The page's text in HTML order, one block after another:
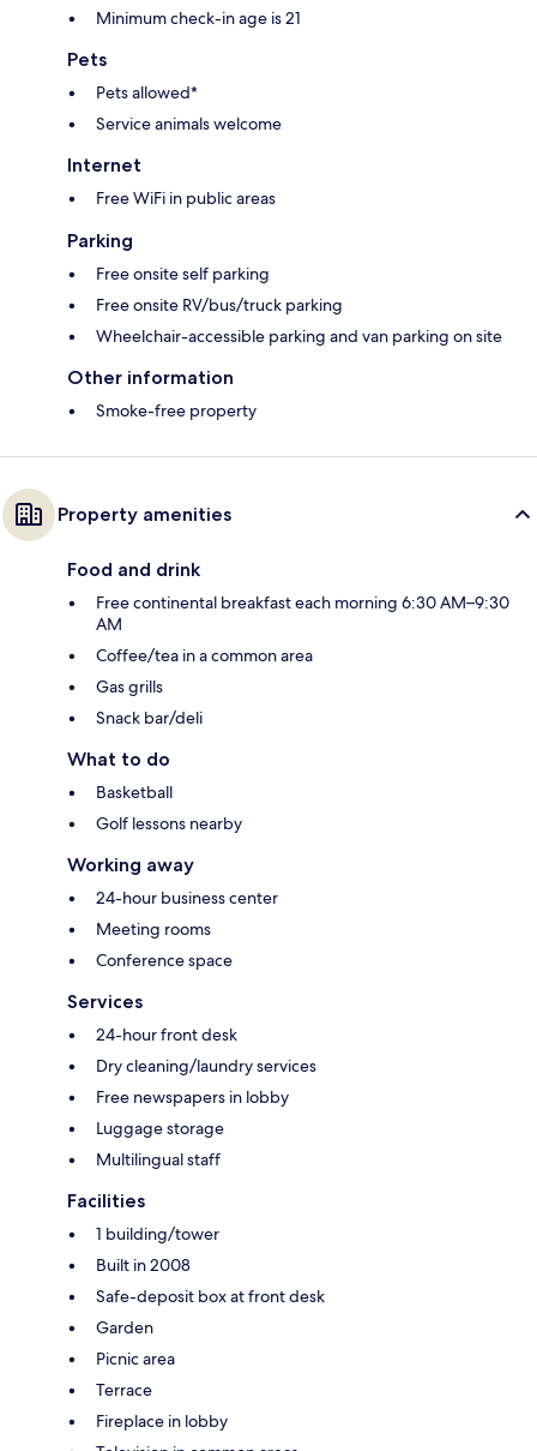
Minimum check-in age is 21
Pets
Pets allowed*
Service animals welcome
Internet
Free WiFi in public areas
Parking
Free onsite self parking
Free onsite RV/bus/truck parking
Wheelchair-accessible parking and van parking on site
Other information
Smoke-free property
Property amenities
Food and drink
Free continental breakfast each morning 6:30 AM–9:30
AM
Coffee/tea in a common area
Gas grills
Snack bar/deli
What to do
Basketball
Golf lessons nearby
Working away
24-hour business center
Meeting rooms
Conference space
Services
24-hour front desk
Dry cleaning/laundry services
Free newspapers in lobby
Luggage storage
Multilingual staff
Facilities
1 building/tower
Built in 2008
Safe-deposit box at front desk
Garden
Picnic area
Terrace
Fireplace in lobby